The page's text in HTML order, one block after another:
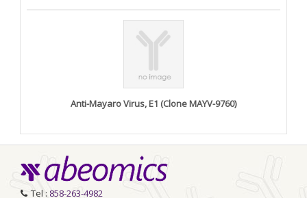
Anti-Mayaro Virus, E1 (Clone MAYV-9760)
Tel : 858-263-4982